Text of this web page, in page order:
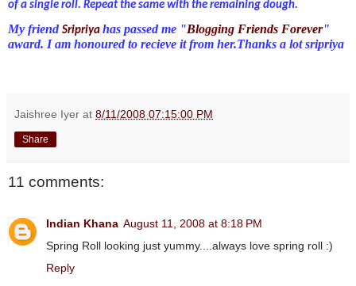
of a single roll. Repeat the same with the remaining dough.
My friend Sripriya has passed me "Blogging Friends Forever"
award. I am honoured to recieve it from her.Thanks a lot sripriya
Jaishree Iyer at 8/11/2008 07:15:00 PM
Share
11 comments:
Indian Khana August 11, 2008 at 8:18 PM
Spring Roll looking just yummy....always love spring roll :)
Reply